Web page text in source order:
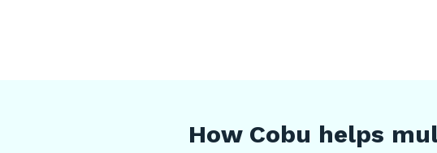
How Cobu helps